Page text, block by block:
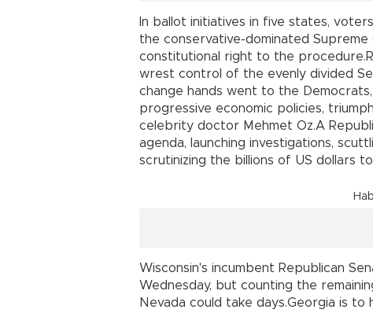
In ballot initiatives in five states,
the conservative-dominated
constitutional right to the
wrest control of the evenly divided
change hands went to the
progressive economic policies,
celebrity doctor Mehmet Oz.A
agenda, launching investigations,
scrutinizing the billions of US dollars
Wisconsin's incumbent Republican
Wednesday, but counting the
Nevada could take days.Georgia is